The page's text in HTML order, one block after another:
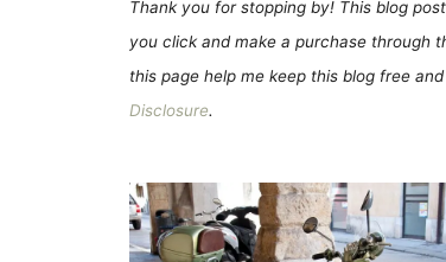
Thank you for stopping by! This blog
you click and make a purchase through
this page help me keep this blog free
Disclosure.